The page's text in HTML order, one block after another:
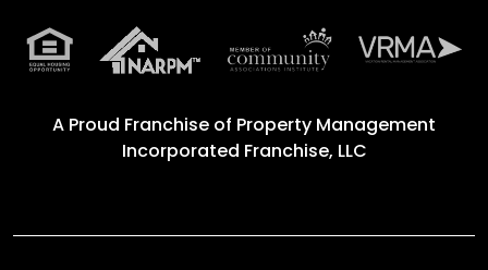
A Proud Franchise of Property Management
Incorporated Franchise, LLC